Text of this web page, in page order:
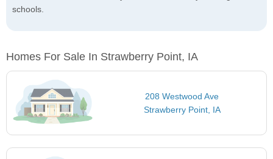
schools.
Homes For Sale In Strawberry Point, IA
208 Westwood Ave
Strawberry Point, IA